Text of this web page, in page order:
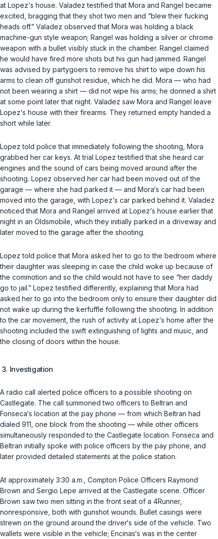
at Lopez‘s house. Valadez testified that Mora and Rangel became
excited, bragging that they shot two men and “blew their fucking
heads off.” Valadez observed that Mora was holding a black
machine-gun style weapon; Rangel was holding a silver or chrome
weapon with a bullet visibly stuck in the chamber. Rangel claimed
he would have fired more shots but his gun had jammed. Rangel
was advised by partygoers to remove his shirt to wipe down his
arms to clean off gunshot residue, which he did. Mora — who had
not been wearing a shirt — did not wipe his arms; he donned a shirt
at some point later that night. Valadez saw Mora and Rangel leave
Lopez‘s house with their firearms. They returned empty handed a
short while later.
Lopez told police that immediately following the shooting, Mora
grabbed her car keys. At trial Lopez testified that she heard car
engines and the sound of cars being moved around after the
shooting. Lopez observed her car had been moved out of the
garage — where she had parked it — and Mora‘s car had been
moved into the garage, with Lopez‘s car parked behind it. Valadez
noticed that Mora and Rangel arrived at Lopez‘s house earlier that
night in an Oldsmobile, which they initially parked in a driveway and
later moved to the garage after the shooting.
Lopez told police that Mora asked her to go to the bedroom where
their daughter was sleeping in case the child woke up because of
the commotion and so the child would not have to see “her daddy
go to jail.” Lopez testified differently, explaining that Mora had
asked her to go into the bedroom only to ensure their daughter did
not wake up during the kerfuffle following the shooting. In addition
to the car movement, the rush of activity at Lopez‘s home after the
shooting included the swift extinguishing of lights and music, and
the closing of doors within the house.
3. Investigation
A radio call alerted police officers to a possible shooting on
Castlegate. The call summoned two officers to Beltran and
Fonseca‘s location at the pay phone — from which Beltran had
dialed 911, one block from the shooting — while other officers
simultaneously responded to the Castlegate location. Fonseca and
Beltran initially spoke with police officers by the pay phone, and
later provided detailed statements at the police station.
At approximately 3:30 a.m., Compton Police Officers Raymond
Brown and Sergio Lepe arrived at the Castlegate scene. Officer
Brown saw two men sitting in the front seat of a 4Runner,
nonresponsive, both with gunshot wounds. Bullet casings were
strewn on the ground around the driver‘s side of the vehicle. Two
wallets were visible in the vehicle; Encinas‘s was in the center